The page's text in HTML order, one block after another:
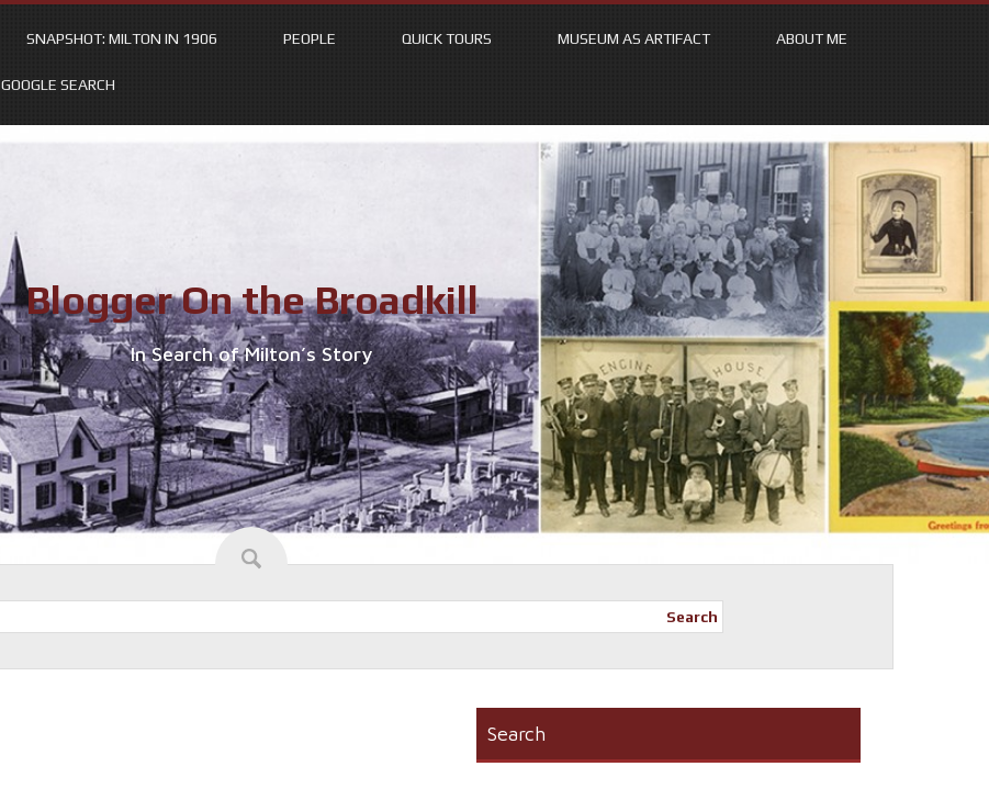
SNAPSHOT: MILTON IN 1906 PEOPLE QUICK TOURS MUSEUM AS ARTIFACT ABOUT ME
GOOGLE SEARCH
Blogger On the Broadkill
In Search of Milton’s Story
Search
Search